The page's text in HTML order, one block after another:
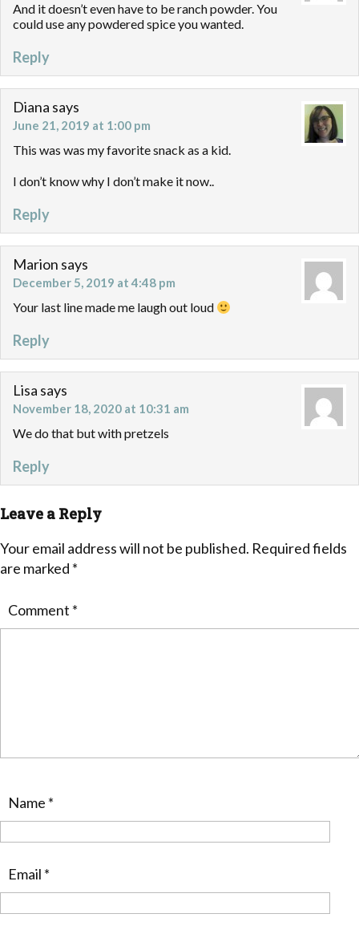
And it doesn’t even have to be ranch powder. You
could use any powdered spice you wanted.
Reply
Diana says
June 21, 2019 at 1:00 pm
This was was my favorite snack as a kid.
I don’t know why I don’t make it now..
Reply
Marion says
December 5, 2019 at 4:48 pm
Your last line made me laugh out loud
Reply
Lisa says
November 18, 2020 at 10:31 am
We do that but with pretzels
Reply
Leave a Reply
Your email address will not be published. Required fields
are marked *
Comment *
Name *
Email *